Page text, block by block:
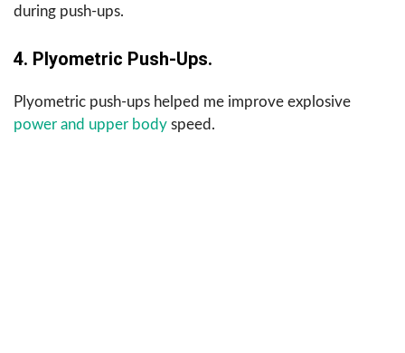
during push-ups.
4. Plyometric Push-Ups.
Plyometric push-ups helped me improve explosive
power and upper body speed.